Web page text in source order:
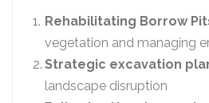
Rehabilitating Borrow
vegetation and managing
Strategic excavation
landscape disruption